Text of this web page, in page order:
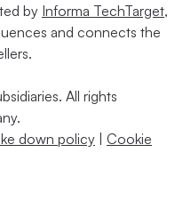
by Informa TechTarget,
and connects the
All rights
down policy | Cookie